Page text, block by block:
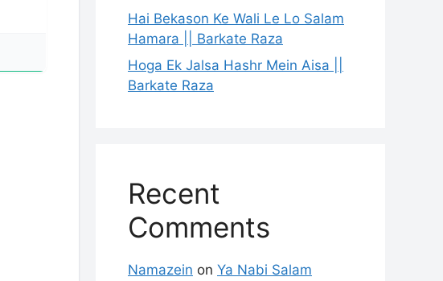
Hai Bekason Ke Wali Le Lo Salam
Hamara || Barkate Raza
Hoga Ek Jalsa Hashr Mein Aisa ||
Barkate Raza
Recent
Comments
Namazein on Ya Nabi Salam